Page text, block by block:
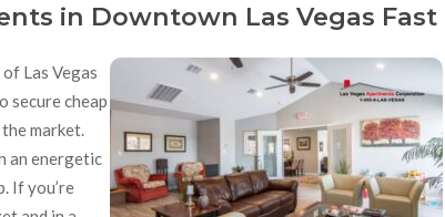
in Downtown Las Vegas Fast
Las Vegas
secure cheap
market.
an energetic
If you’re